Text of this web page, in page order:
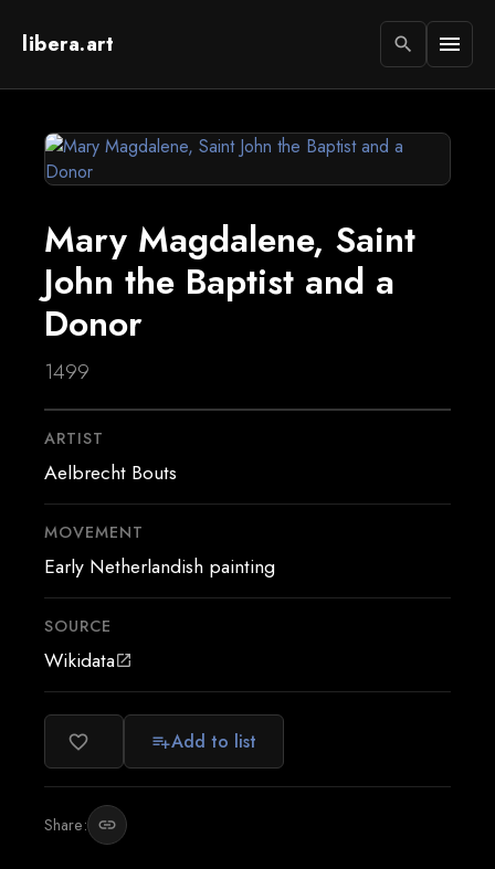
libera.art search menu
Mary Magdalene, Saint
John the Baptist and a
Donor
1499
ARTIST
Aelbrecht Bouts
MOVEMENT
Early Netherlandish painting
SOURCE
Wikidataopen_in_new
favorite_border playlist_addAdd to list
Share: link